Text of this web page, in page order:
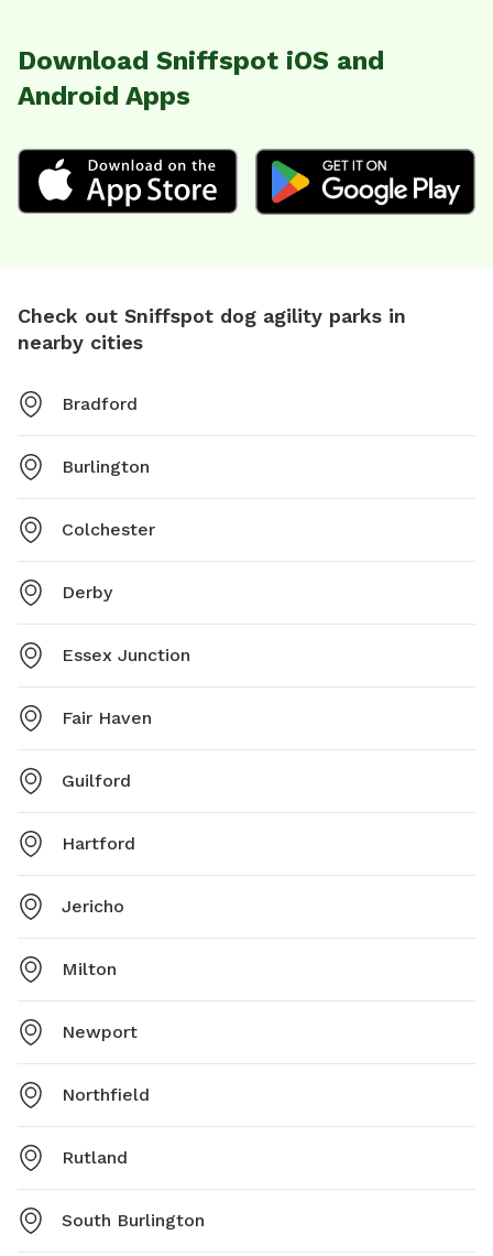
Download Sniffspot iOS and
Android Apps
Check out Sniffspot dog agility parks in
nearby cities
Bradford
Burlington
Colchester
Derby
Essex Junction
Fair Haven
Guilford
Hartford
Jericho
Milton
Newport
Northfield
Rutland
South Burlington